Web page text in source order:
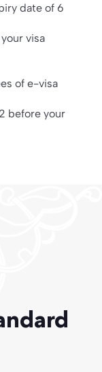
date of 6
visa
of e-visa
before your